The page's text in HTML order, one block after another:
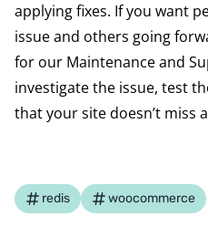
applying fixes. If you want
issue and others going
for our Maintenance and
investigate the issue, test
that your site doesn’t miss
redis woocommerce